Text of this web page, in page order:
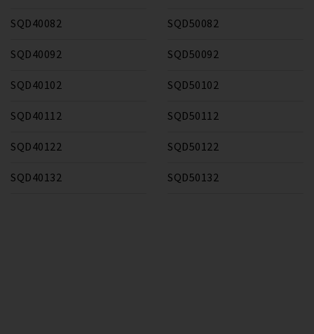
SQD40082
SQD40092
SQD40102
SQD40112
SQD40122
SQD40132
SQD50082
SQD50092
SQD50102
SQD50112
SQD50122
SQD50132